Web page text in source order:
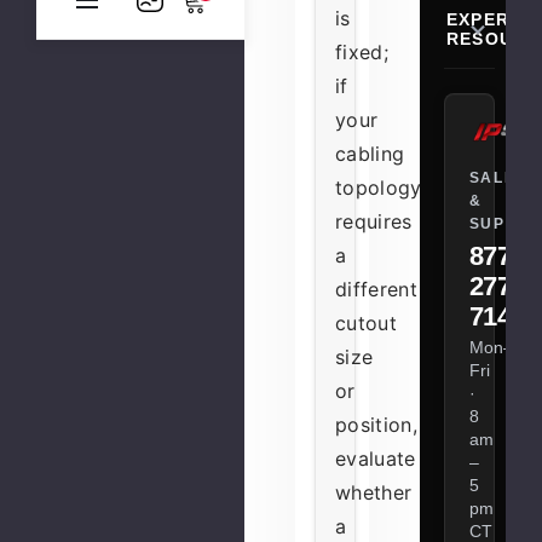
is
fixed;
if
your
cabling
topology
requires
a
different
cutout
size
or
position,
evaluate
whether
a
EXPERT
SALES
&
877-
277-
7147
Mon–
Fri
·
8
am
–
5
pm
CT